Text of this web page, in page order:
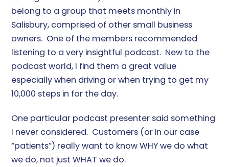
belong to a group that meets monthly in
Salisbury, comprised of other small business
owners. One of the members recommended
listening to a very insightful podcast. New to the
podcast world, I find them a great value
especially when driving or when trying to get my
10,000 steps in for the day.
One particular podcast presenter said something
I never considered. Customers (or in our case
“patients”) really want to know WHY we do what
we do, not just WHAT we do.